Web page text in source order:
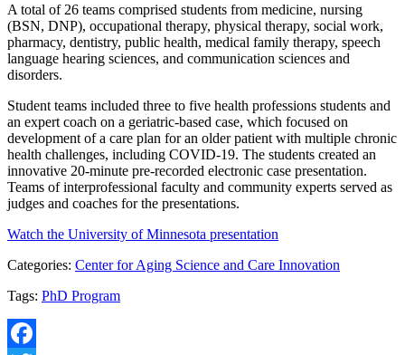
A total of 26 teams comprised students from medicine, nursing
(BSN, DNP), occupational therapy, physical therapy, social work,
pharmacy, dentistry, public health, medical family therapy, speech
language hearing sciences, and communication sciences and
disorders.
Student teams included three to five health professions students and
an expert coach on a geriatric-based case, which focused on
development of a care plan for an older patient with multiple chronic
health challenges, including COVID-19. The students created an
innovative 20-minute pre-recorded electronic case presentation.
Teams of interprofessional faculty and community experts served as
judges and coaches for the presentations.
Watch the University of Minnesota presentation
Categories: Center for Aging Science and Care Innovation
Tags: PhD Program